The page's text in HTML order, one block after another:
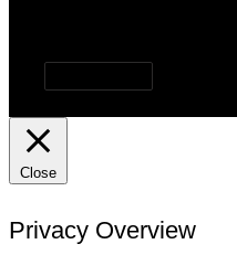
Close
Privacy Overview